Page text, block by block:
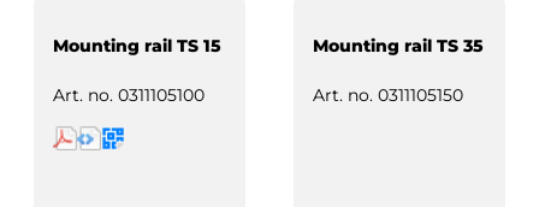
Mounting rail TS 15
Art. no. 0311105100
Mounting rail TS 35
Art. no. 0311105150